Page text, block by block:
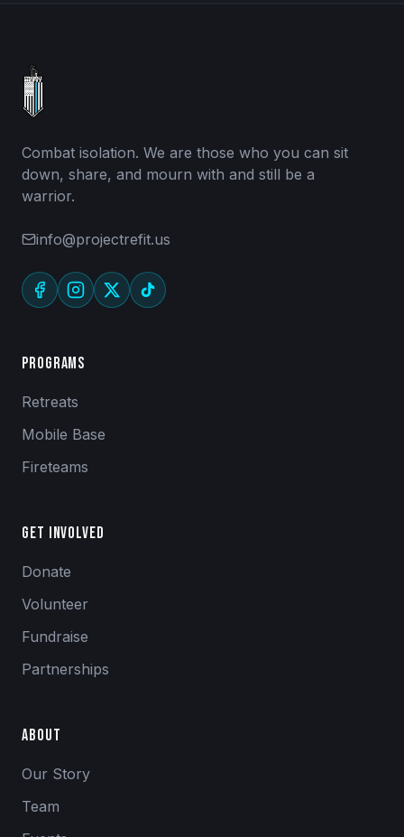
Combat isolation. We are those who you can sit
down, share, and mourn with and still be a
warrior.
info@projectrefit.us
Programs
Retreats
Mobile Base
Fireteams
Get Involved
Donate
Volunteer
Fundraise
Partnerships
About
Our Story
Team